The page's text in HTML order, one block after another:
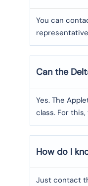
You can
Can the
Yes. The
class. For
How do I
Just contact